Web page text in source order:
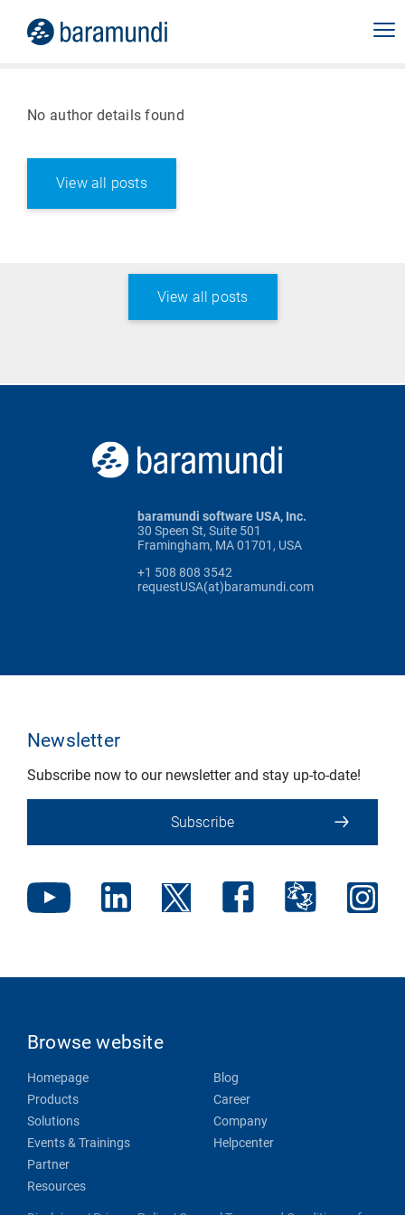
No author details found
View all posts
View all posts
baramundi software USA, Inc.
30 Speen St, Suite 501
Framingham, MA 01701, USA
+1 508 808 3542
requestUSA(at)baramundi.com
Newsletter
Subscribe now to our newsletter and stay up-to-date!
Subscribe
Browse website
Homepage
Products
Solutions
Events & Trainings
Partner
Resources
Blog
Career
Company
Helpcenter